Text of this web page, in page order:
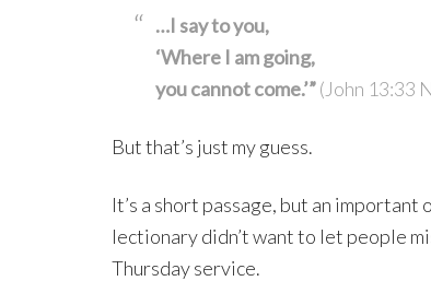
…I say to you,
‘Where I am going,
you cannot come.’”(John 13:33
But that’s just my guess.
It’s a short passage, but an
lectionary didn’t want to let people
Thursday service.